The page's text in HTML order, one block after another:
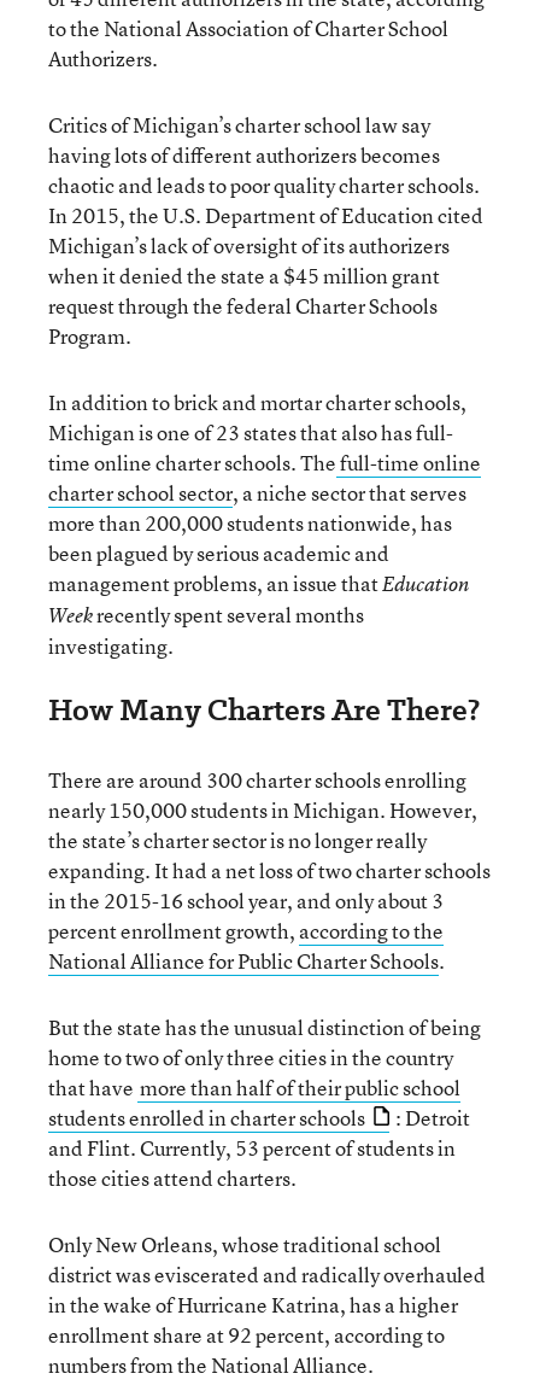
to the National Association of Charter School
Authorizers.
Critics of Michigan’s charter school law say
having lots of different authorizers becomes
chaotic and leads to poor quality charter schools.
In 2015, the U.S. Department of Education cited
Michigan’s lack of oversight of its authorizers
when it denied the state a $45 million grant
request through the federal Charter Schools
Program.
In addition to brick and mortar charter schools,
Michigan is one of 23 states that also has full-
time online charter schools. Thefull-time online
charter school sector, a niche sector that serves
more than 200,000 students nationwide, has
been plagued by serious academic and
management problems, an issue thatEducation
Weekrecently spent several months
investigating.
How Many Charters Are There?
There are around 300 charter schools enrolling
nearly 150,000 students in Michigan. However,
the state’s charter sector is no longer really
expanding. It had a net loss of two charter schools
in the 2015-16 school year, and only about 3
percent enrollment growth, according to the
National Alliance for Public Charter Schools.
But the state has the unusual distinction of being
home to two of only three cities in the country
that have more than half of their public school
students enrolled in charter schools
: Detroit
and Flint. Currently, 53 percent of students in
those cities attend charters.
Only New Orleans, whose traditional school
district was eviscerated and radically overhauled
in the wake of Hurricane Katrina, has a higher
enrollment share at 92 percent, according to
numbers from the National Alliance.